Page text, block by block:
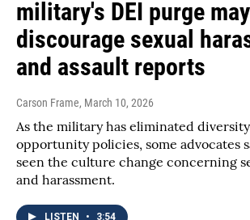
military's DEI purge may
discourage sexual
and assault reports
Carson Frame, March 10, 2026
As the military has eliminated
opportunity policies, some advocates
seen the culture change concerning
and harassment.
LISTEN • 3:54